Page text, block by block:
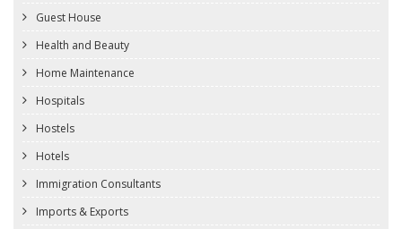
Guest House
Health and Beauty
Home Maintenance
Hospitals
Hostels
Hotels
Immigration Consultants
Imports & Exports